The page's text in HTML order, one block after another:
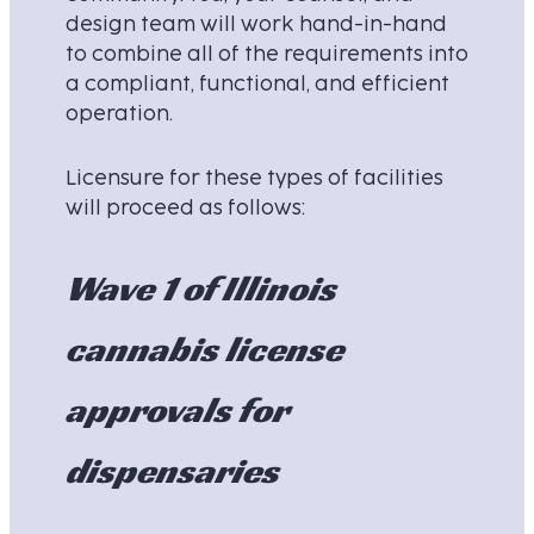
design team will work hand-in-hand
to combine all of the requirements into
a compliant, functional, and efficient
operation.
Licensure for these types of facilities
will proceed as follows:
Wave 1 of Illinois
cannabis license
approvals for
dispensaries